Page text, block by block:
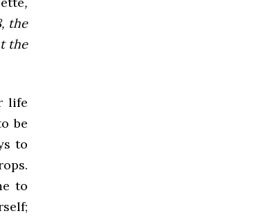
the
the
life
be
to
to